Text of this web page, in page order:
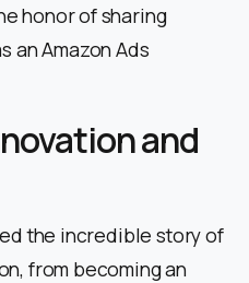
honor of sharing
an Amazon Ads
and
the incredible story of
from becoming an